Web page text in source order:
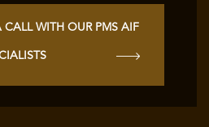
CALL WITH OUR PMS AIF